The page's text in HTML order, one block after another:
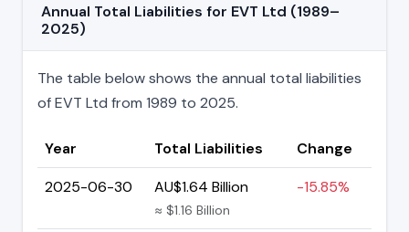
Annual Total Liabilities for EVT Ltd (1989–
2025)
The table below shows the annual total liabilities
of EVT Ltd from 1989 to 2025.
Year Total Liabilities
Change
2025-06-30
AU$1.64 Billion
≈ $1.16 Billion
-15.85%